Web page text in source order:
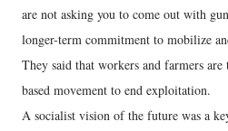
are not asking you to come out with
longer-term commitment to mobilize
They said that workers and farmers
based movement to end exploitation.
A socialist vision of the future was a